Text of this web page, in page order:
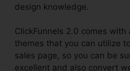
design knowledge.
ClickFunnels 2.0 comes
themes that you can utilize
sales page, so you can be
excellent and also convert